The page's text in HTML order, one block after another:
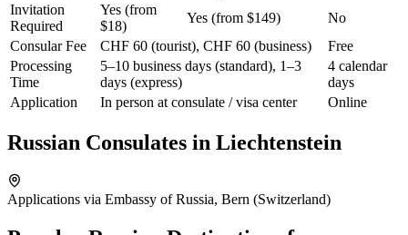
Invitation
Required
Yes (from
$18)
Yes (from $149)
No
Consular Fee
CHF 60 (tourist), CHF 60 (business)
Free
Processing
Time
5–10 business days (standard), 1–3
days (express)
4 calendar
days
Application
In person at consulate / visa center Online
Russian Consulates in Liechtenstein
Applications via Embassy of Russia, Bern (Switzerland)